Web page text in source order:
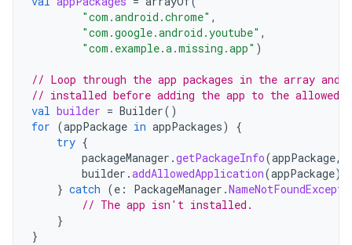
"com.android.chrome" ,
"com.google.android.youtube" ,
"com.example.a.missing.app" )
// Loop through the app packages in the array
// installed before adding the app to the
val builder = Builder()
for (appPackage in appPackages)
{
try {
packageManager .getPackageInfo(appPackage,
builder .addAllowedApplication(appPackage)
} catch (e : PackageManager .
// The app isn't installed.
}
}